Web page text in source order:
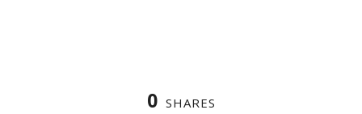
0 SHARES